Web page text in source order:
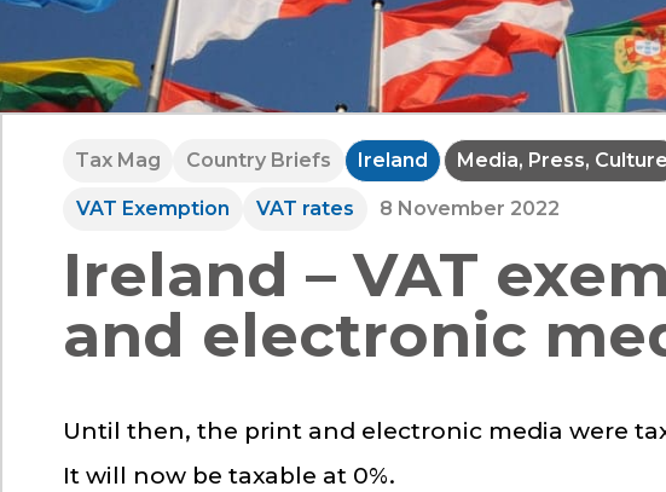
Tax Mag Country Briefs Ireland Media, Press, Culture
VAT Exemption VAT rates 8 November 2022
Ireland – VAT
and electronic
Until then, the print and electronic media were
It will now be taxable at 0%.